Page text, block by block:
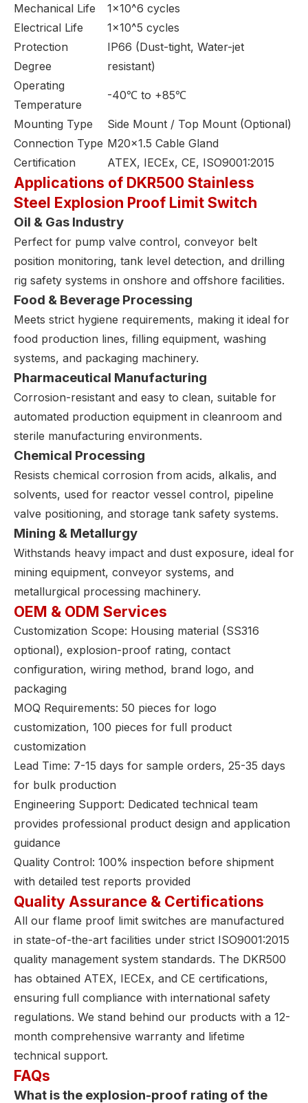
Mechanical Life
1×10^6 cycles
Electrical Life
1×10^5 cycles
Protection
Degree
IP66 (Dust-tight, Water-jet
resistant)
Operating
Temperature
-40℃ to +85℃
Mounting Type
Side Mount / Top Mount (Optional)
Connection Type M20×1.5 Cable Gland
Certification
ATEX, IECEx, CE, ISO9001:2015
Applications of DKR500 Stainless
Steel Explosion Proof Limit Switch
Oil & Gas Industry
Perfect for pump valve control, conveyor belt
position monitoring, tank level detection, and drilling
rig safety systems in onshore and offshore facilities.
Food & Beverage Processing
Meets strict hygiene requirements, making it ideal for
food production lines, filling equipment, washing
systems, and packaging machinery.
Pharmaceutical Manufacturing
Corrosion-resistant and easy to clean, suitable for
automated production equipment in cleanroom and
sterile manufacturing environments.
Chemical Processing
Resists chemical corrosion from acids, alkalis, and
solvents, used for reactor vessel control, pipeline
valve positioning, and storage tank safety systems.
Mining & Metallurgy
Withstands heavy impact and dust exposure, ideal for
mining equipment, conveyor systems, and
metallurgical processing machinery.
OEM & ODM Services
Customization Scope: Housing material (SS316
optional), explosion-proof rating, contact
configuration, wiring method, brand logo, and
packaging
MOQ Requirements: 50 pieces for logo
customization, 100 pieces for full product
customization
Lead Time: 7-15 days for sample orders, 25-35 days
for bulk production
Engineering Support: Dedicated technical team
provides professional product design and application
guidance
Quality Control: 100% inspection before shipment
with detailed test reports provided
Quality Assurance & Certifications
All our flame proof limit switches are manufactured
in state-of-the-art facilities under strict ISO9001:2015
quality management system standards. The DKR500
has obtained ATEX, IECEx, and CE certifications,
ensuring full compliance with international safety
regulations. We stand behind our products with a 12-
month comprehensive warranty and lifetime
technical support.
FAQs
What is the explosion-proof rating of the